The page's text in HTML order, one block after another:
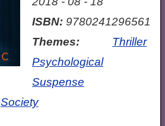
ISBN:9780241296561
Themes:
Thriller
Psychological
Suspense
Society